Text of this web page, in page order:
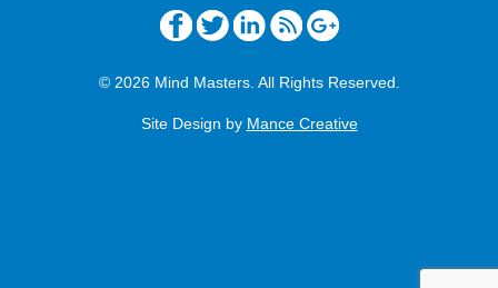
© 2026 Mind Masters. All Rights Reserved.
Site Design by Mance Creative